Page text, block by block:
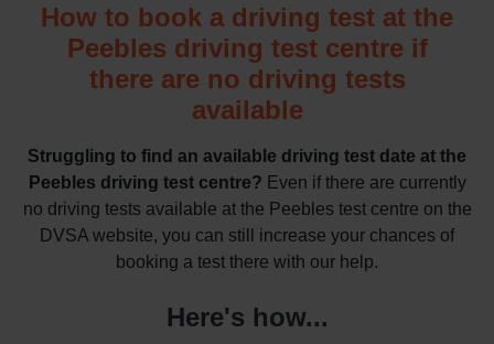
How to book a driving test at the
Peebles driving test centre if
there are no driving tests
available
Struggling to find an available driving test date at the
Peebles driving test centre? Even if there are currently
no driving tests available at the Peebles test centre on the
DVSA website, you can still increase your chances of
booking a test there with our help.
Here's how...